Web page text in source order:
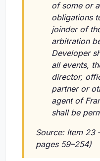
of some or
obligations
joinder of
arbitration
Developer
all events,
director,
partner or
agent of
shall be
Source: Item 23
pages 59–254)